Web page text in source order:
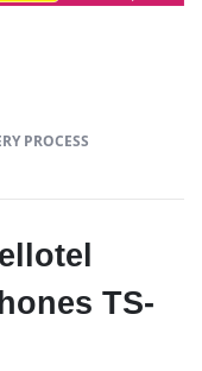
PROCESS
TS-